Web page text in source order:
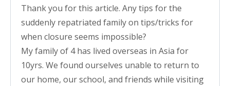
Thank you for this article. Any tips for the
suddenly repatriated family on tips/tricks for
when closure seems impossible?
My family of 4 has lived overseas in Asia for
10yrs. We found ourselves unable to return to
our home, our school, and friends while visiting